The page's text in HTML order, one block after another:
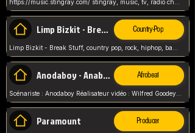
Limp Bizkit - Break Stuff Country-Pop
Anodaboy - Anabella Afrobeat
Scénariste : Anodaboy Réalisateur vidéo : Wilfred Goodeyes Droits d'auteur : Anoda Music Land
Paramount Producer